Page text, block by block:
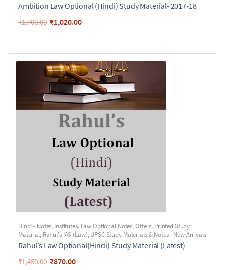
Ambition Law Optional (Hindi) Study Material- 2017-18
₹1,700.00 ₹1,020.00
Hindi - Notes, Institutes, Law Optional Notes,Offers, Printed Study
Material, Rahul's IAS (Law),UPSC Study Materials & Notes - New Arrivals
Rahul’s Law Optional(Hindi) Study Material (Latest)
₹1,450.00 ₹870.00